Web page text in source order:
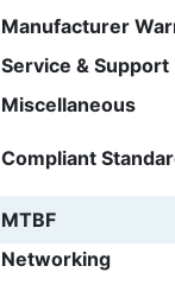
Manufacturer
Service & Support
Miscellaneous
Compliant
MTBF
Networking